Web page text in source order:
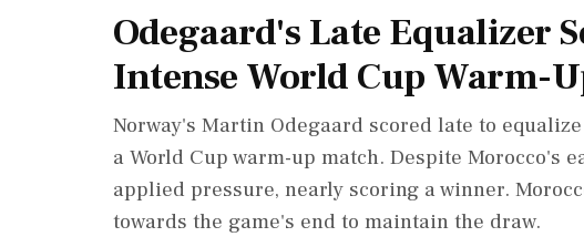
Odegaard's Late Equalizer
Intense World Cup Warm-
Norway's Martin Odegaard scored late to
a World Cup warm-up match. Despite Morocco's
applied pressure, nearly scoring a winner.
towards the game's end to maintain the draw.